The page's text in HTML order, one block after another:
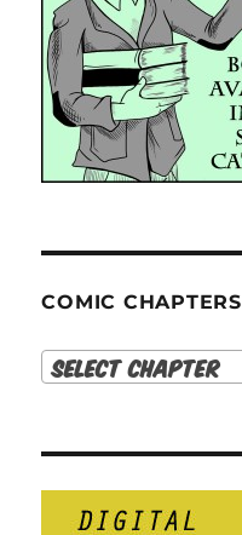
COMIC CHAPTERS
Select Chapter